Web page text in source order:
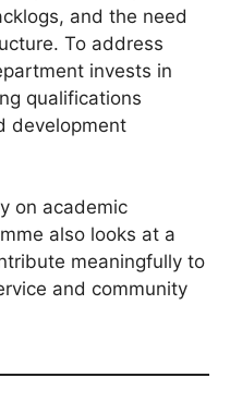
and the need
To address
invests in
qualifications
development
on academic
also looks at a
meaningfully to
and community